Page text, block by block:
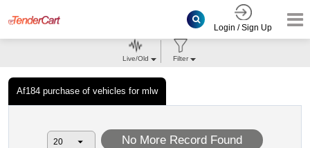
Login / Sign Up
Af184 purchase of vehicles for mlw
Live/Old Filter
No More Record Found